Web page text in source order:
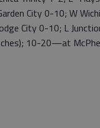
City 0-10; W
City 0-10; L
10-20—at